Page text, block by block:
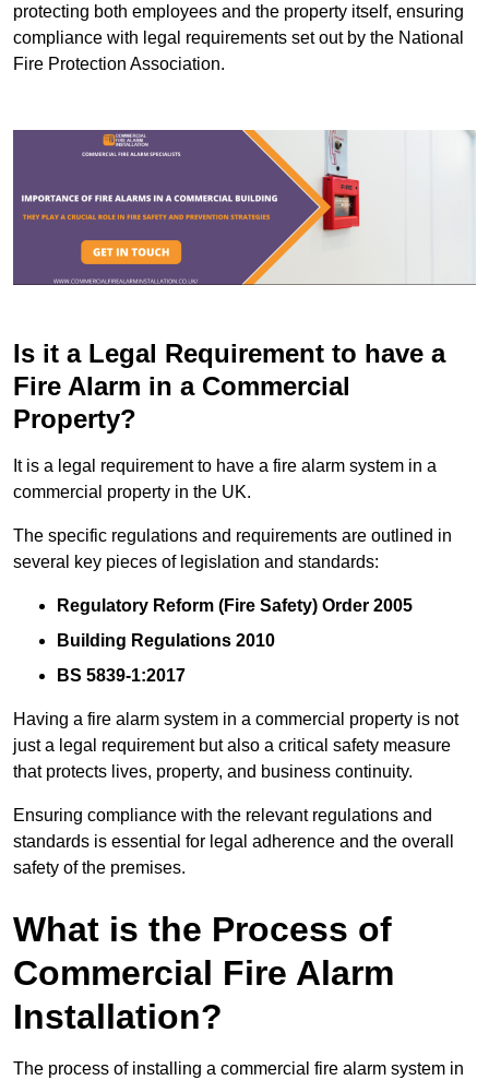
protecting both employees and the property itself, ensuring
compliance with legal requirements set out by the National
Fire Protection Association.
Is it a Legal Requirement to have a
Fire Alarm in a Commercial
Property?
It is a legal requirement to have a fire alarm system in a
commercial property in the UK.
The specific regulations and requirements are outlined in
several key pieces of legislation and standards:
Regulatory Reform (Fire Safety) Order 2005
Building Regulations 2010
BS 5839-1:2017
Having a fire alarm system in a commercial property is not
just a legal requirement but also a critical safety measure
that protects lives, property, and business continuity.
Ensuring compliance with the relevant regulations and
standards is essential for legal adherence and the overall
safety of the premises.
What is the Process of
Commercial Fire Alarm
Installation?
The process of installing a commercial fire alarm system in